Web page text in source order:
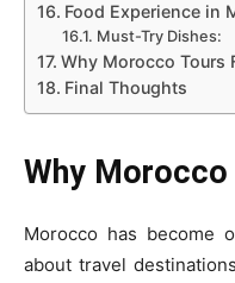
Food Experience in
Must-Try Dishes:
Why Morocco Tours
Final Thoughts
Why Morocco
Morocco has become
about travel